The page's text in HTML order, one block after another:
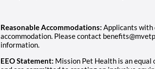
Reasonable Accommodations: Applicants
accommodation. Please contact
information.
EEO Statement: Mission Pet Health is an